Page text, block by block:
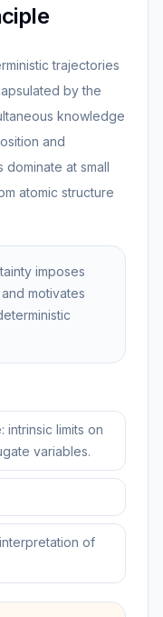
trajectories
by the
knowledge
and
dominate at small
atomic structure
imposes
motivates
limits on
variables.
of